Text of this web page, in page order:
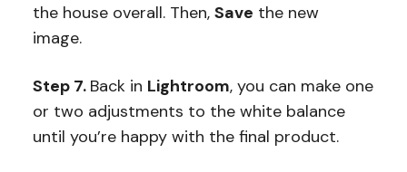
the house overall. Then, Save the new
image.
Step 7. Back in Lightroom, you can make one
or two adjustments to the white balance
until you’re happy with the final product.